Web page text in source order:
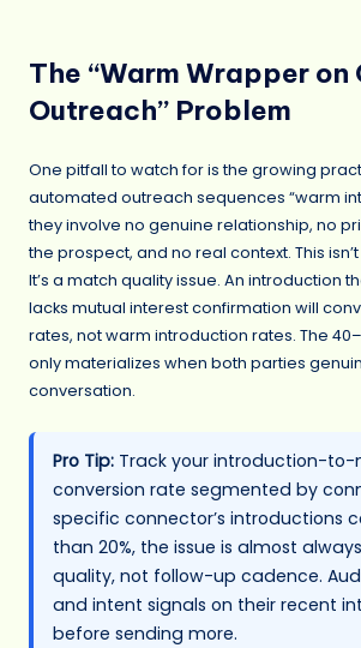
The “Warm Wrapper on
Outreach” Problem
One pitfall to watch for is the growing
automated outreach sequences “warm
they involve no genuine relationship, no
the prospect, and no real context. This
It’s a match quality issue. An introduction
lacks mutual interest confirmation will
rates, not warm introduction rates. The
only materializes when both parties
conversation.
Pro Tip: Track your introduction-to-
conversion rate segmented by
specific connector’s introductions
than 20%, the issue is almost
quality, not follow-up cadence.
and intent signals on their recent
before sending more.